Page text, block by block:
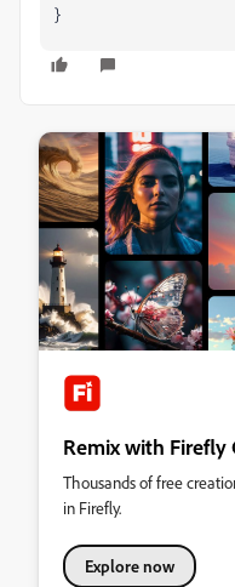
}
Remix with
Thousands of free
in Firefly.
Explore now